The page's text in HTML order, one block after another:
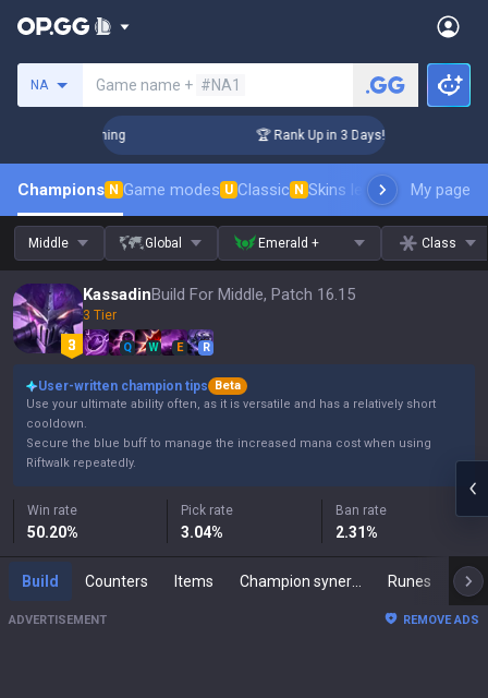
NA Game name + #NA1
🏆 Rank Up in 3 Days! Challenger Coaching
Champions N Game modes U Classic N Skins leaderboardMy page
Middle Global Emerald + Class
KassadinBuild For Middle, Patch 16.15
3 Tier
Q W E R
User-written champion tips
Beta
Use your ultimate ability often, as it is versatile and has a relatively short
cooldown.
Secure the blue buff to manage the increased mana cost when using
Riftwalk repeatedly.
Win rate
50.20%
Pick rate
3.04%
Ban rate
2.31%
Build Counters Items Runes
ADVERTISEMENT REMOVE ADS